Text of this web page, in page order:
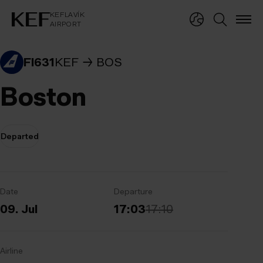
KEFLAVÍK
AIRPORT
KEFLAVÍK
AIRPORT
FI631KEF BOS
Boston
Departed
Date
09. Jul
Departure
17:0317:10
Airline